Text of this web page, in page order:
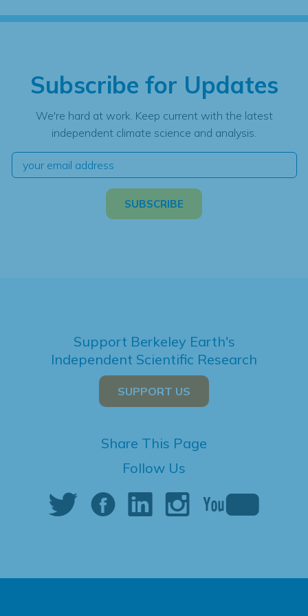
Subscribe for Updates
We're hard at work. Keep current with the latest
independent climate science and analysis.
Support Berkeley Earth's
Independent Scientific Research
SUPPORT US
Share This Page
Follow Us